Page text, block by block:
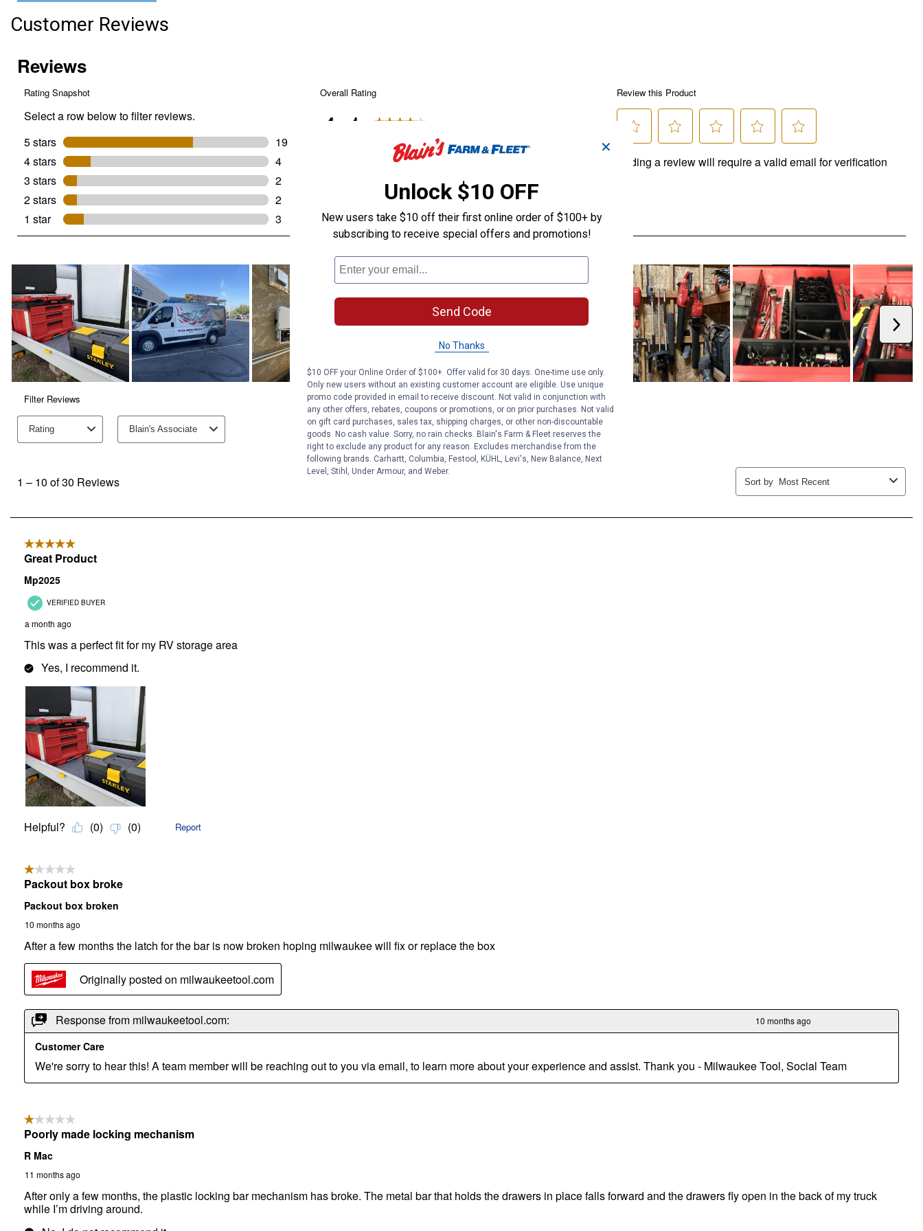
3-
Tool
Customer Reviews
✕
Unlock $10 OFF
New users take $10 off their first online order of $100+ by
subscribing to receive special offers and promotions!
Send Code
No Thanks
$10 OFF your Online Order of $100+. Offer valid for 30 days. One-time use only.
Only new users without an existing customer account are eligible. Use unique
promo code provided in email to receive discount. Not valid in conjunction with
any other offers, rebates, coupons or promotions, or on prior purchases. Not valid
on gift card purchases, sales tax, shipping charges, or other non-discountable
goods. No cash value. Sorry, no rain checks. Blain's Farm & Fleet reserves the
right to exclude any product for any reason. Excludes merchandise from the
following brands. Carhartt, Columbia, Festool, KÜHL, Levi's, New Balance, Next
Level, Stihl, Under Armour, and Weber.